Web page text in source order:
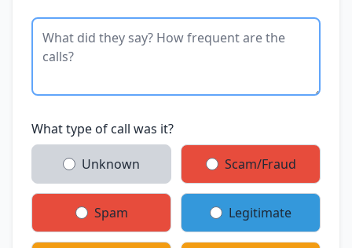
What type of call was it?
Unknown Scam/Fraud
Spam Legitimate